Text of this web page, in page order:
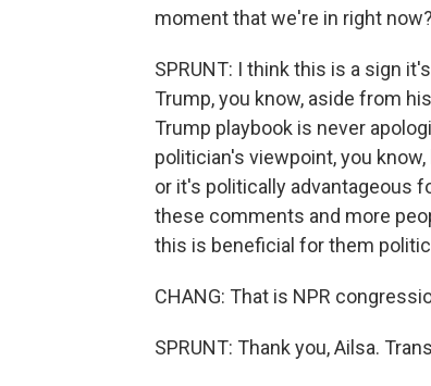
moment that we're in right now?
SPRUNT: I think this is a sign
Trump, you know, aside from
Trump playbook is never
politician's viewpoint, you
or it's politically advantageous
these comments and more
this is beneficial for them
CHANG: That is NPR
SPRUNT: Thank you, Ailsa.